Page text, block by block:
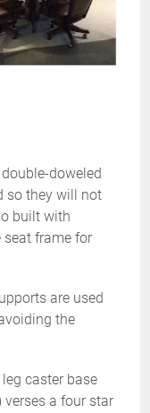
doweled
so they will not
built with
seat frame for
are used
the
caster base
verses a four star